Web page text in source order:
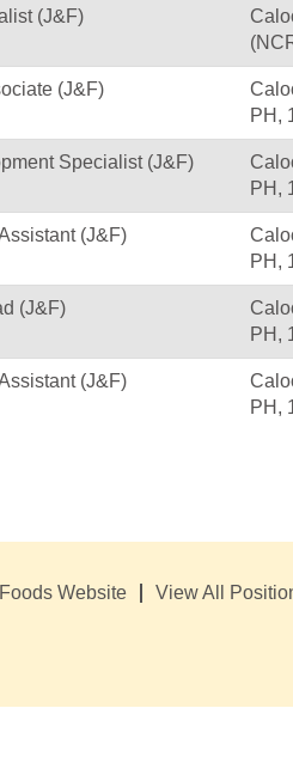
(J&F)
(J&F)
PH,
Specialist (J&F)
PH,
(J&F)
PH,
(J&F)
PH,
(J&F)
PH,
Website View All